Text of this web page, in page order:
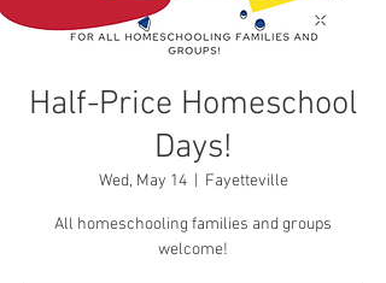
Half-Price Homeschool
Days!
Wed, May 14
  |
Fayetteville
All homeschooling families and groups
welcome!